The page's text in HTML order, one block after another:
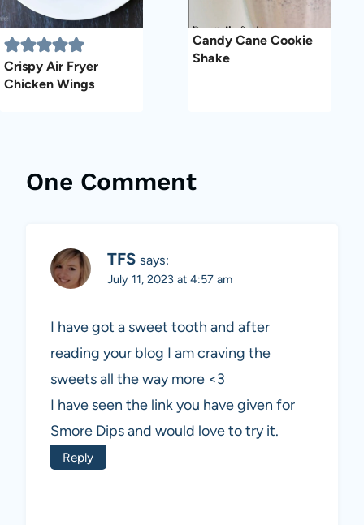
Crispy Air Fryer
Chicken Wings
Candy Cane Cookie
Shake
One Comment
TFS says:
July 11, 2023 at 4:57 am
I have got a sweet tooth and after
reading your blog I am craving the
sweets all the way more <3
I have seen the link you have given for
Smore Dips and would love to try it.
Reply